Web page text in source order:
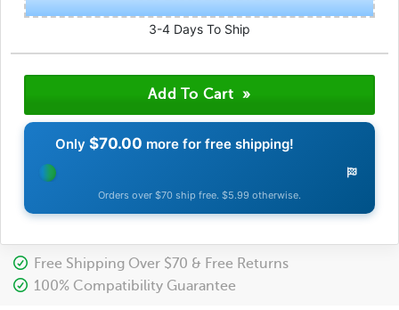
3-4 Days To Ship
Only $70.00 more for free shipping!
Orders over $70 ship free. $5.99 otherwise.
Free Shipping Over $70 & Free Returns
100% Compatibility Guarantee